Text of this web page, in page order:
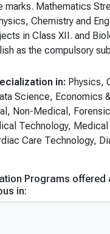
marks. Mathematics
Chemistry and
in Class XII. and
as the compulsory
in: Physics,
Science, Economics
Non-Medical,
Technology, Medical
Care Technology,
Programs offered
in: